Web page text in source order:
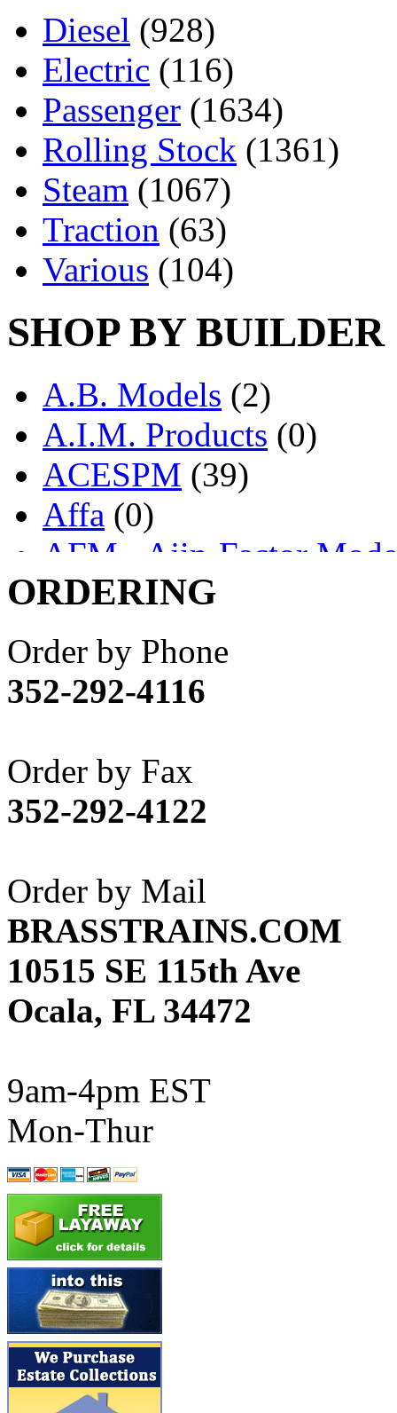
Diesel (928)
Electric (116)
Passenger (1634)
Rolling Stock (1361)
Steam (1067)
Traction (63)
Various (104)
SHOP BY BUILDER
A.B. Models (2)
A.I.M. Products (0)
ACESPM (39)
Affa (0)
AFM - Ajin-Factor
Ajin (1407)
Akane
(1)
Apex Model Company,
APM
(0)
ART HOBBIES INC.
Aster
(0)
ATL/ADACH
ATL/ASAHI
ATL/KAT (0)
ATL/KAWAI (0)
ATL/NAKAY (0)
ATL/SONO (0)
ATL/TETSU
ATL/TOBY
ATL/TSUB
Atlas (0)
ATM (13)
ATR (5)
BBCI (0)
BETHSTL
BOO-RIM
ORDERING
Order by Phone
352-292-4116
Order by Fax
352-292-4122
Order by Mail
BRASSTRAINS.COM
10515 SE 115th Ave
Ocala, FL 34472
9am-4pm EST
Mon-Thur